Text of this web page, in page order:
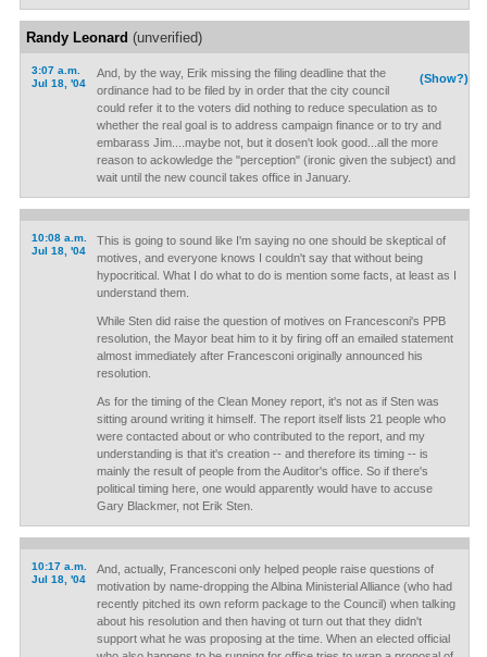
Randy Leonard (unverified)
3:07 a.m.
Jul 18, '04
(Show?)
And, by the way, Erik missing the filing deadline that the
ordinance had to be filed by in order that the city council
could refer it to the voters did nothing to reduce speculation as to
whether the real goal is to address campaign finance or to try and
embarass Jim....maybe not, but it dosen't look good...all the more
reason to ackowledge the "perception" (ironic given the subject) and
wait until the new council takes office in January.
10:08 a.m.
Jul 18, '04
This is going to sound like I'm saying no one should be skeptical of
motives, and everyone knows I couldn't say that without being
hypocritical. What I do what to do is mention some facts, at least as I
understand them.
While Sten did raise the question of motives on Francesconi's PPB
resolution, the Mayor beat him to it by firing off an emailed statement
almost immediately after Francesconi originally announced his
resolution.
As for the timing of the Clean Money report, it's not as if Sten was
sitting around writing it himself. The report itself lists 21 people who
were contacted about or who contributed to the report, and my
understanding is that it's creation -- and therefore its timing -- is
mainly the result of people from the Auditor's office. So if there's
political timing here, one would apparently would have to accuse
Gary Blackmer, not Erik Sten.
10:17 a.m.
Jul 18, '04
And, actually, Francesconi only helped people raise questions of
motivation by name-dropping the Albina Ministerial Alliance (who had
recently pitched its own reform package to the Council) when talking
about his resolution and then having ot turn out that they didn't
support what he was proposing at the time. When an elected official